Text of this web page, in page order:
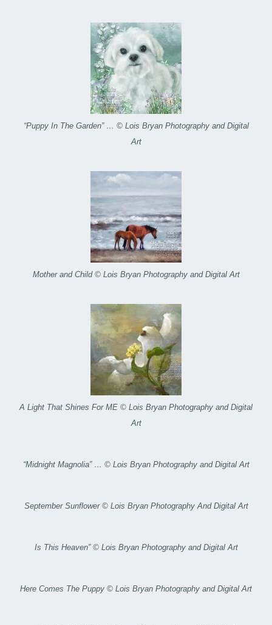
“Puppy In The Garden” … © Lois Bryan Photography and Digital
Art
Mother and Child © Lois Bryan Photography and Digital Art
A Light That Shines For ME © Lois Bryan Photography and Digital
Art
“Midnight Magnolia” … © Lois Bryan Photography and Digital Art
September Sunflower © Lois Bryan Photography And Digital Art
Is This Heaven” © Lois Bryan Photography and Digital Art
Here Comes The Puppy © Lois Bryan Photography and Digital Art